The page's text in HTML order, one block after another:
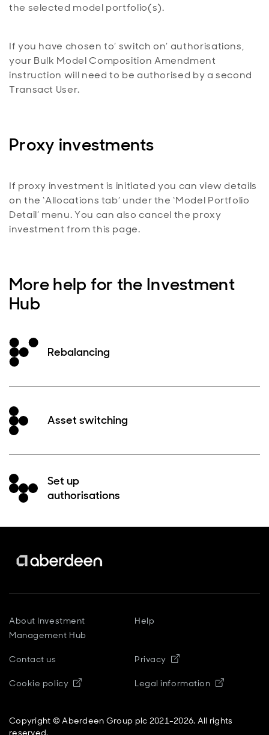
the selected model portfolio(s).
If you have chosen to’ switch on’ authorisations,
your Bulk Model Composition Amendment
instruction will need to be authorised by a second
Transact User.
Proxy investments
If proxy investment is initiated you can view details
on the ‘Allocations tab’ under the ‘Model Portfolio
Detail’ menu. You can also cancel the proxy
investment from this page.
More help for the Investment
Hub
Rebalancing
Asset switching
Set up
authorisations
About Investment
Management Hub
Help
Contact us Privacy
Cookie policy Opens in new window
Legal information
Copyright © Aberdeen Group plc 2021-2026. All rights
reserved.